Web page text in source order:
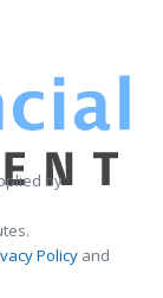
by
Policy and